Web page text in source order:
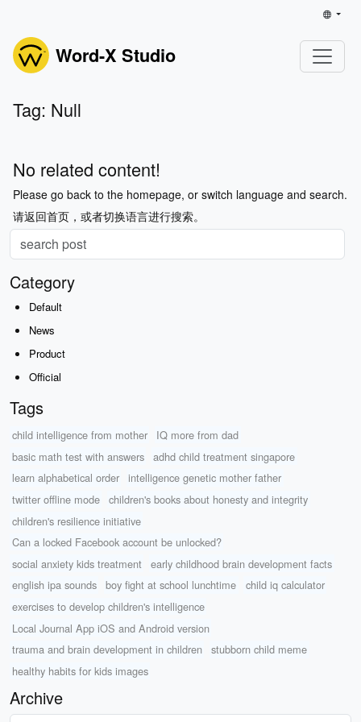
Word-X Studio
Tag: Null
No related content!
Please go back to the homepage, or switch language and search.
请返回首页，或者切换语言进行搜索。
Category
Default
News
Product
Official
Tags
child intelligence from mother
IQ more from dad
basic math test with answers
adhd child treatment singapore
learn alphabetical order
intelligence genetic mother father
twitter offline mode
children's books about honesty and integrity
children's resilience initiative
Can a locked Facebook account be unlocked?
social anxiety kids treatment
early childhood brain development facts
english ipa sounds
boy fight at school lunchtime
child iq calculator
exercises to develop children's intelligence
Local Journal App iOS and Android version
trauma and brain development in children
stubborn child meme
healthy habits for kids images
Archive